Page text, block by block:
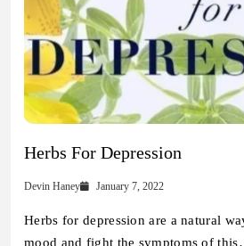
Herbs For Depression
Devin Haney January 7, 2022
Herbs for depression are a natural
mood and fight the symptoms of